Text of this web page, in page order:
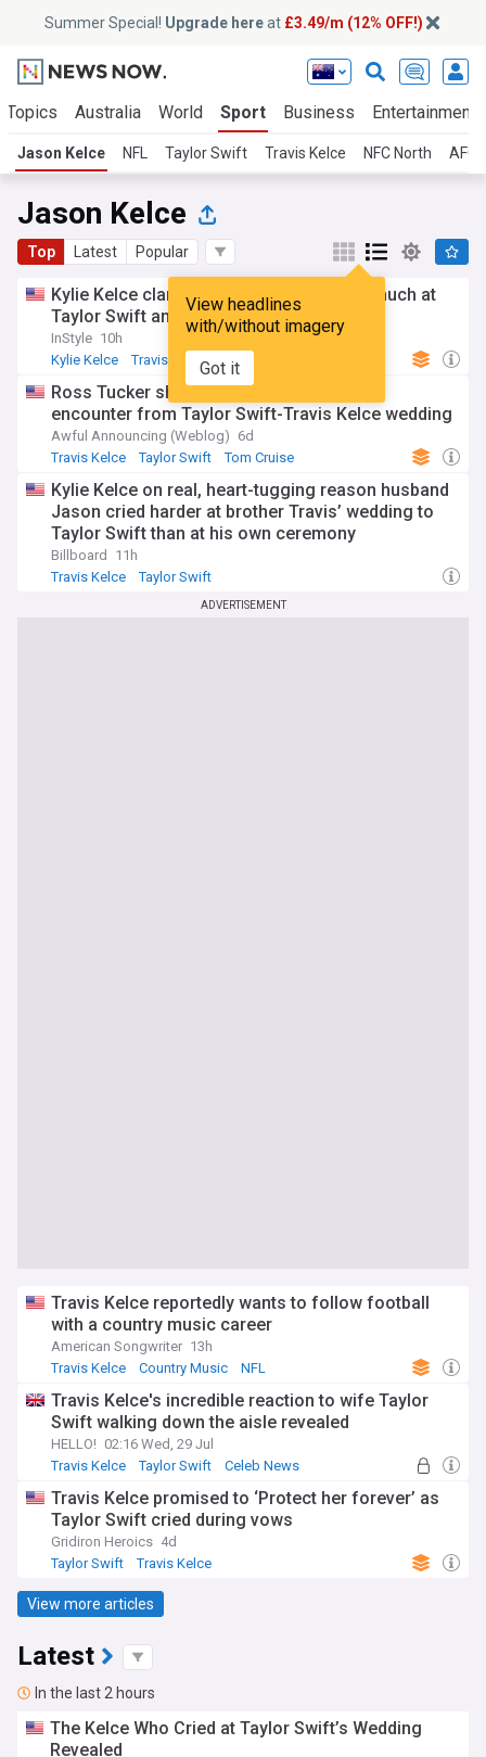
Summer Special! Upgrade hereat £3.49/m (12% OFF!)
Topics Australia World Sport Business Entertainment
Jason Kelce NFL Taylor Swift Travis Kelce NFC North AFC
Jason Kelce
Top Latest Popular
View headlines
with/without imagery
Got it
Kylie Kelce clarifies why Jason cried so much at
Taylor Swift and Travis Kelce’s wedding
InStyle 10h
Kylie Kelce
Travis Kelce Taylor Swift
Ross Tucker shares hilarious Tom Cruise
encounter from Taylor Swift-Travis Kelce wedding
Awful Announcing (Weblog) 6d
Travis Kelce
Taylor Swift Tom Cruise
Kylie Kelce on real, heart-tugging reason husband
Jason cried harder at brother Travis’ wedding to
Taylor Swift than at his own ceremony
Billboard
11h
Travis Kelce
Taylor Swift
ADVERTISEMENT
Travis Kelce reportedly wants to follow football
with a country music career
American Songwriter 13h
Travis Kelce
Country Music NFL
Travis Kelce's incredible reaction to wife Taylor
Swift walking down the aisle revealed
HELLO! 02:16 Wed, 29 Jul
Travis Kelce
Taylor Swift Celeb News
Travis Kelce promised to ‘Protect her forever’ as
Taylor Swift cried during vows
Gridiron Heroics 4d
Taylor Swift
Travis Kelce
View more articles
Latest
In the last 2 hours
The Kelce Who Cried at Taylor Swift’s Wedding
Revealed